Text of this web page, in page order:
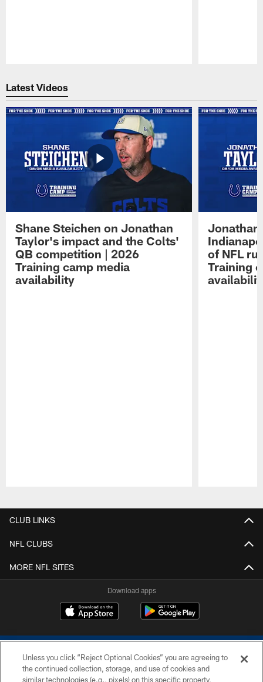
Latest Videos
Shane Steichen on Jonathan
Taylor's impact and the Colts'
QB competition | 2026
Training camp media
availability
Jonathan
of NFL
Training
CLUB LINKS
NFL CLUBS
MORE NFL SITES
Download apps
Unless you click “Reject Optional Cookies” you are agreeing to
the continued collection, storage, and use of cookies and
similar technologies (e.g., pixels) on this specific property,